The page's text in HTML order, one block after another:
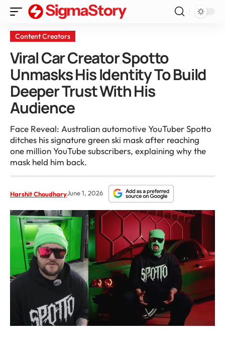
Content Creators
Viral Car Creator Spotto
Unmasks His Identity To Build
Deeper Trust With His
Audience
Face Reveal: Australian automotive YouTuber Spotto
ditches his signature green ski mask after reaching
one million YouTube subscribers, explaining why the
mask held him back.
Harshit ChoudharyJune 1, 2026